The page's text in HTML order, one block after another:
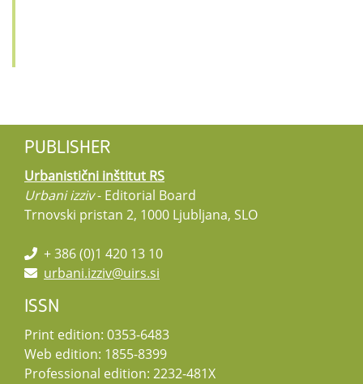
PUBLISHER
Urbanistični inštitut RS
Urbani izziv- Editorial Board
Trnovski pristan 2, 1000 Ljubljana, SLO
+ 386 (0)1 420 13 10
urbani.izziv@uirs.si
ISSN
Print edition: 0353-6483
Web edition: 1855-8399
Professional edition: 2232-481X